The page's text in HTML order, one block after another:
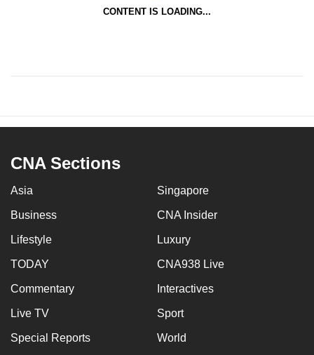
CONTENT IS LOADING...
CNA Sections
Asia Singapore
Business CNA Insider
Lifestyle Luxury
TODAY CNA938 Live
Commentary Interactives
Live TV Sport
Special Reports World